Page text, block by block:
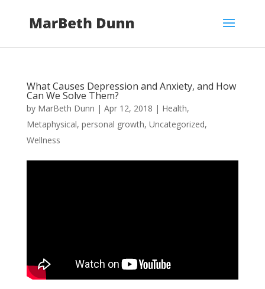
What Causes Depression and Anxiety, and How
Can We Solve Them?
by MarBeth Dunn | Apr 12, 2018 | Health,
Metaphysical, personal growth, Uncategorized,
Wellness